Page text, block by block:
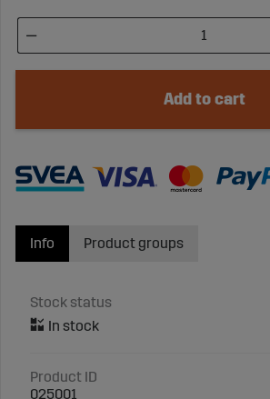
Add to cart
Info
Stock status
Product ID
025001
Product groups